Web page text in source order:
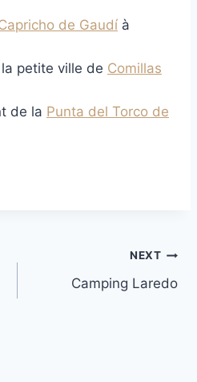
de Gaudí à
petite ville de Comillas
de la Punta del Torco de
NEXT
Camping Laredo